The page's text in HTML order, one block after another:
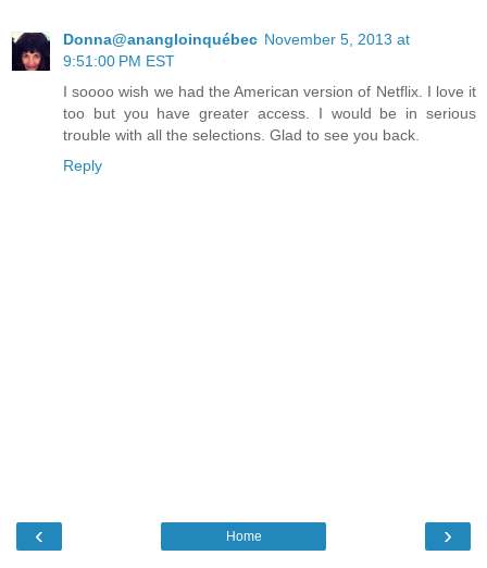
Donna@anangloinquébec November 5, 2013 at
9:51:00 PM EST
I soooo wish we had the American version of Netflix. I love it
too but you have greater access. I would be in serious
trouble with all the selections. Glad to see you back.
Reply
‹ ›
Home